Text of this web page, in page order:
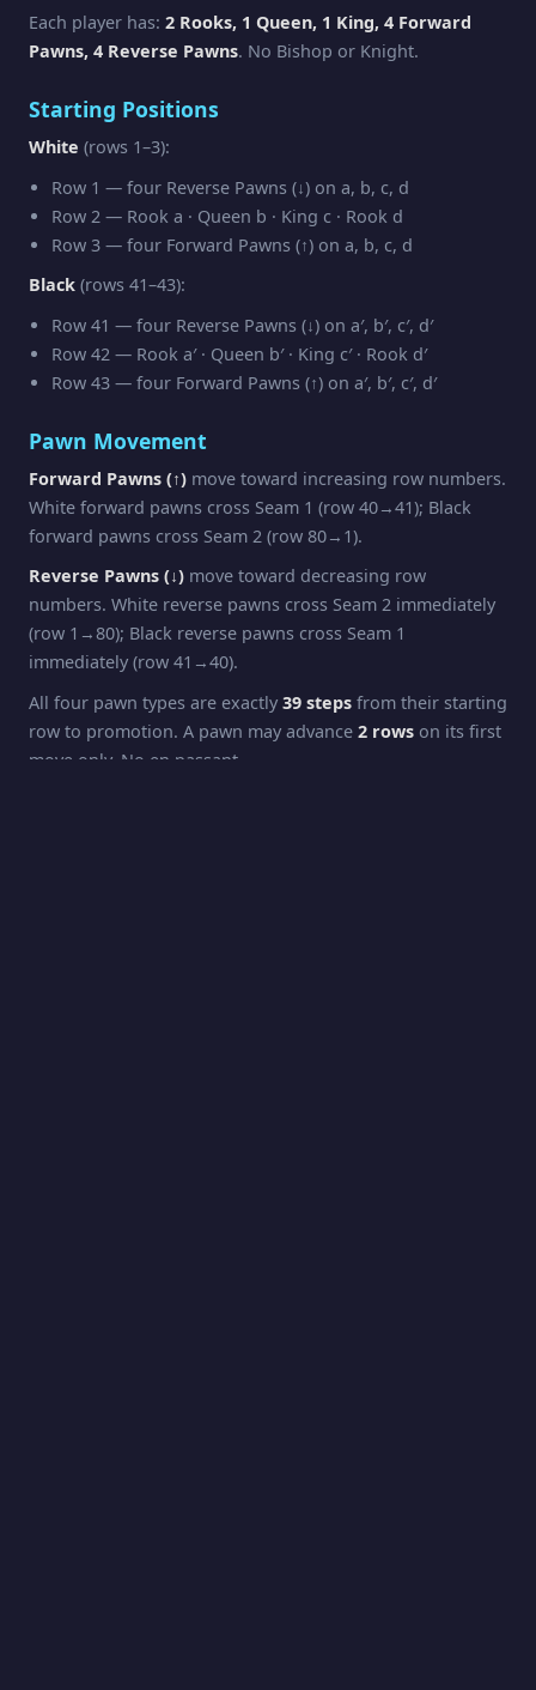
Each player has: 2 Rooks, 1 Queen, 1 King, 4 Forward
Pawns, 4 Reverse Pawns. No Bishop or Knight.
Starting Positions
White (rows 1–3):
Row 1 — four Reverse Pawns (↓) on a, b, c, d
Row 2 — Rook a · Queen b · King c · Rook d
Row 3 — four Forward Pawns (↑) on a, b, c, d
Black (rows 41–43):
Row 41 — four Reverse Pawns (↓) on a′, b′, c′, d′
Row 42 — Rook a′ · Queen b′ · King c′ · Rook d′
Row 43 — four Forward Pawns (↑) on a′, b′, c′, d′
Pawn Movement
Forward Pawns (↑) move toward increasing row numbers.
White forward pawns cross Seam 1 (row 40→41); Black
forward pawns cross Seam 2 (row 80→1).
Reverse Pawns (↓) move toward decreasing row
numbers. White reverse pawns cross Seam 2 immediately
(row 1→80); Black reverse pawns cross Seam 1
immediately (row 41→40).
All four pawn types are exactly 39 steps from their starting
row to promotion. A pawn may advance 2 rows on its first
move only. No en passant.